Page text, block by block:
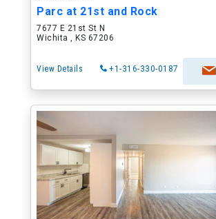
Parc at 21st and Rock
7677 E 21st St N
Wichita , KS 67206
View Details +1-316-330-0187